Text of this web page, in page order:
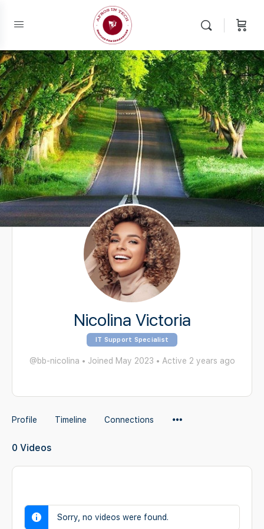
Nicolina Victoria
IT Support Specialist
@bb-nicolina • Joined May 2023 • Active 2 years ago
Profile Timeline Connections
0 Videos
Sorry, no videos were found.